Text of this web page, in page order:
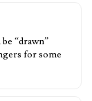
“drawn”
for some